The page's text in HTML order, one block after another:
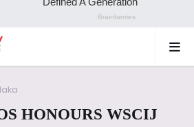
HONOURS WSCIJ